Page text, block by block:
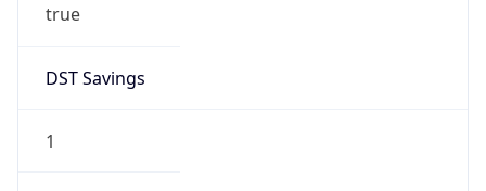
true
DST Savings
1